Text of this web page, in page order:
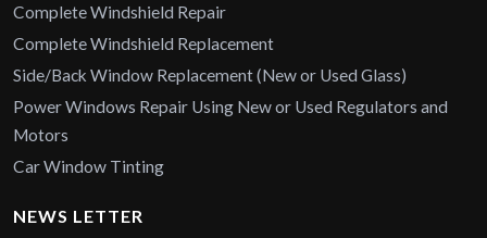
Complete Windshield Repair
Complete Windshield Replacement
Side/Back Window Replacement (New or Used Glass)
Power Windows Repair Using New or Used Regulators and
Motors
Car Window Tinting
NEWS LETTER